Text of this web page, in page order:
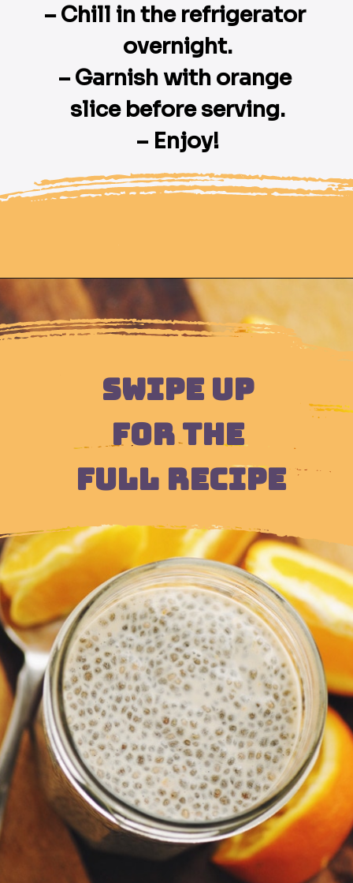
– Chill in the refrigerator
overnight.
– Garnish with orange
slice before serving.
– Enjoy!
SWIPE UP
FOR THE
FULL RECIPE